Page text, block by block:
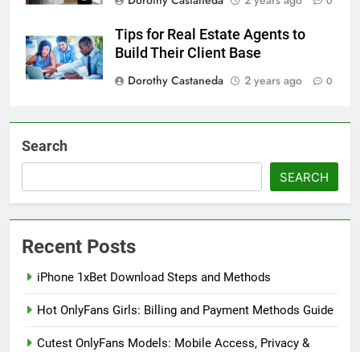
Tips for Real Estate Agents to
Build Their Client Base
Dorothy Castaneda
2 years ago 0
Search
SEARCH
Recent Posts
iPhone 1xBet Download Steps and Methods
Hot OnlyFans Girls: Billing and Payment Methods Guide
Cutest OnlyFans Models: Mobile Access, Privacy &